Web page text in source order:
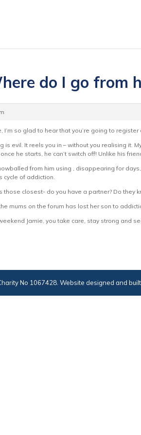
do I go from
I’m so glad to hear that you’re going to register
is evil. It reels you in – without you realising it.
he starts, he can’t switch off! Unlike his
from him using , disappearing for
cycle of addiction.
those closest- do you have a partner? Do they
mums on the forum has lost her son to
Jamie, you take care, stay strong and
No 1067428. Website designed and